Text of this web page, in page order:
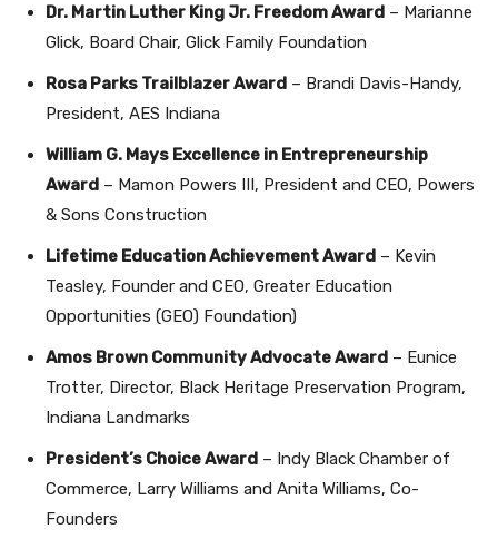
Dr. Martin Luther King Jr. Freedom Award – Marianne
Glick, Board Chair, Glick Family Foundation
Rosa Parks Trailblazer Award – Brandi Davis-Handy,
President, AES Indiana
William G. Mays Excellence in Entrepreneurship
Award – Mamon Powers III, President and CEO, Powers
& Sons Construction
Lifetime Education Achievement Award – Kevin
Teasley, Founder and CEO, Greater Education
Opportunities (GEO) Foundation)
Amos Brown Community Advocate Award – Eunice
Trotter, Director, Black Heritage Preservation Program,
Indiana Landmarks
President’s Choice Award – Indy Black Chamber of
Commerce, Larry Williams and Anita Williams, Co-
Founders